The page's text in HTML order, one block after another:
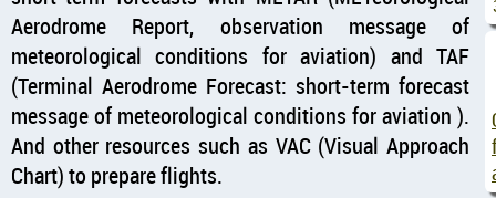
Aerodrome Report, observation message of
meteorological conditions for aviation) and TAF
(Terminal Aerodrome Forecast: short-term forecast
message of meteorological conditions for aviation ).
And other resources such as VAC (Visual Approach
Chart) to prepare flights.